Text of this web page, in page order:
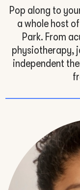
Pop along to
a whole host
Park. From
physiotherapy,
independent